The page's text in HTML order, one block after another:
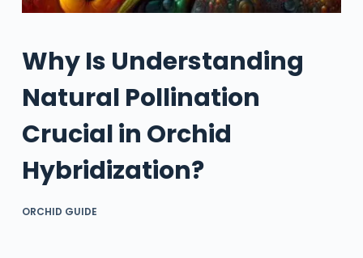
Why Is Understanding
Natural Pollination
Crucial in Orchid
Hybridization?
ORCHID GUIDE